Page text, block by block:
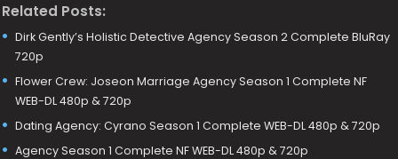
Related Posts:
Dirk Gently’s Holistic Detective Agency Season 2 Complete BluRay
720p
Flower Crew: Joseon Marriage Agency Season 1 Complete NF
WEB-DL 480p & 720p
Dating Agency: Cyrano Season 1 Complete WEB-DL 480p & 720p
Agency Season 1 Complete NF WEB-DL 480p & 720p